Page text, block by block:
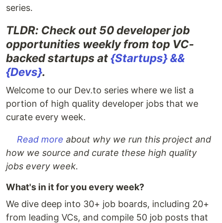
series.
TLDR: Check out 50 developer job
opportunities weekly from top VC-
backed startups at{Startups} &&
{Devs}.
Welcome to our Dev.to series where we list a
portion of high quality developer jobs that we
curate every week.
Read more about why we run this project and
how we source and curate these high quality
jobs every week.
What's in it for you every week?
We dive deep into 30+ job boards, including 20+
from leading VCs, and compile 50 job posts that